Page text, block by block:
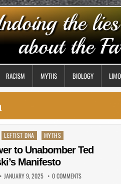
RACISM MYTHS BIOLOGY
LEFTIST DNA MYTHS
to Unabomber Ted
Manifesto
JANUARY 9, 2025 0 COMMENTS